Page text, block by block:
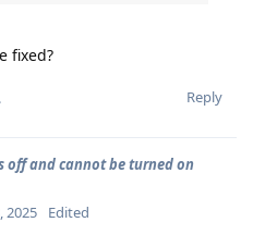
fixed?
Reply
off and cannot be turned on
2025 Edited